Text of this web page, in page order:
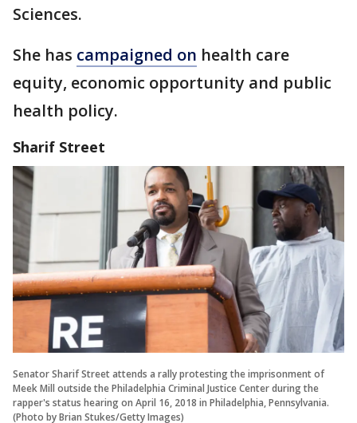
Sciences.
She has campaigned on health care
equity, economic opportunity and public
health policy.
Sharif Street
Senator Sharif Street attends a rally protesting the imprisonment of
Meek Mill outside the Philadelphia Criminal Justice Center during the
rapper's status hearing on April 16, 2018 in Philadelphia, Pennsylvania.
(Photo by Brian Stukes/Getty Images)